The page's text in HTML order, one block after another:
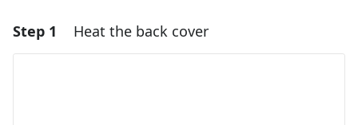
Step 1 Heat the back cover